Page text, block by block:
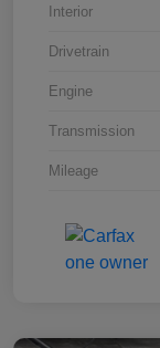
Interior
Drivetrain
Engine
Transmission
Mileage